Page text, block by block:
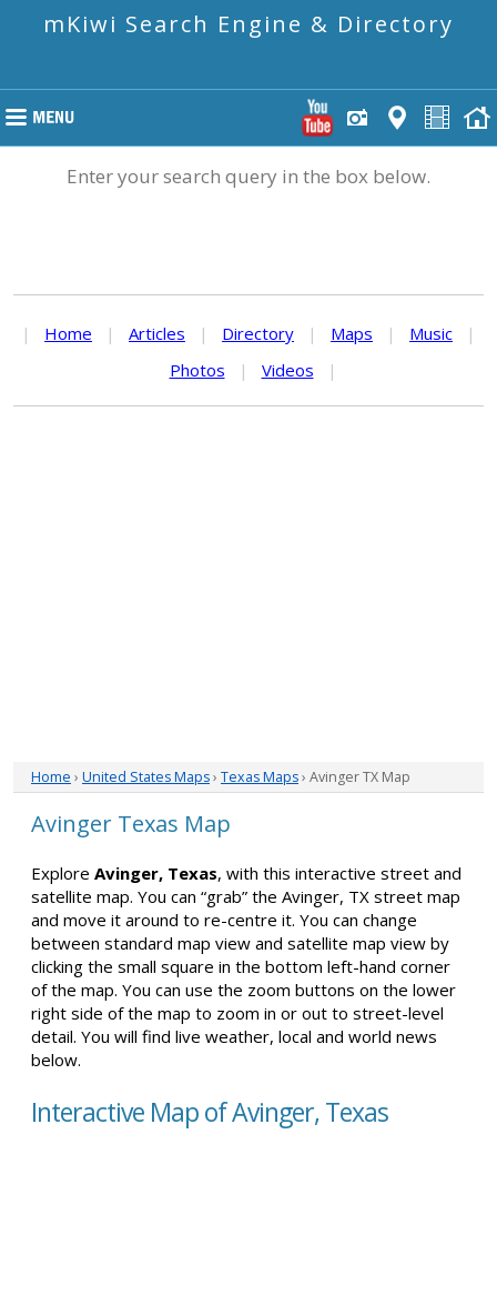
mKiwi Search Engine & Directory
Enter your search query in the box below.
| Home | Articles | Directory | Maps | Music
|
Photos
| Videos |
Home › United States Maps› Texas Maps› Avinger TX Map
Avinger Texas Map
Explore Avinger, Texas, with this interactive street and
satellite map. You can “grab” the Avinger, TX street map
and move it around to re-centre it. You can change
between standard map view and satellite map view by
clicking the small square in the bottom left-hand corner
of the map. You can use the zoom buttons on the lower
right side of the map to zoom in or out to street-level
detail. You will find live weather, local and world news
below.
Interactive Map of Avinger, Texas